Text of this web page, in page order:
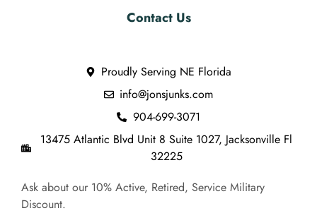
Contact Us
Proudly Serving NE Florida
info@jonsjunks.com
904-699-3071
13475 Atlantic Blvd Unit 8 Suite 1027, Jacksonville Fl
32225
Ask about our 10% Active, Retired, Service Military
Discount.